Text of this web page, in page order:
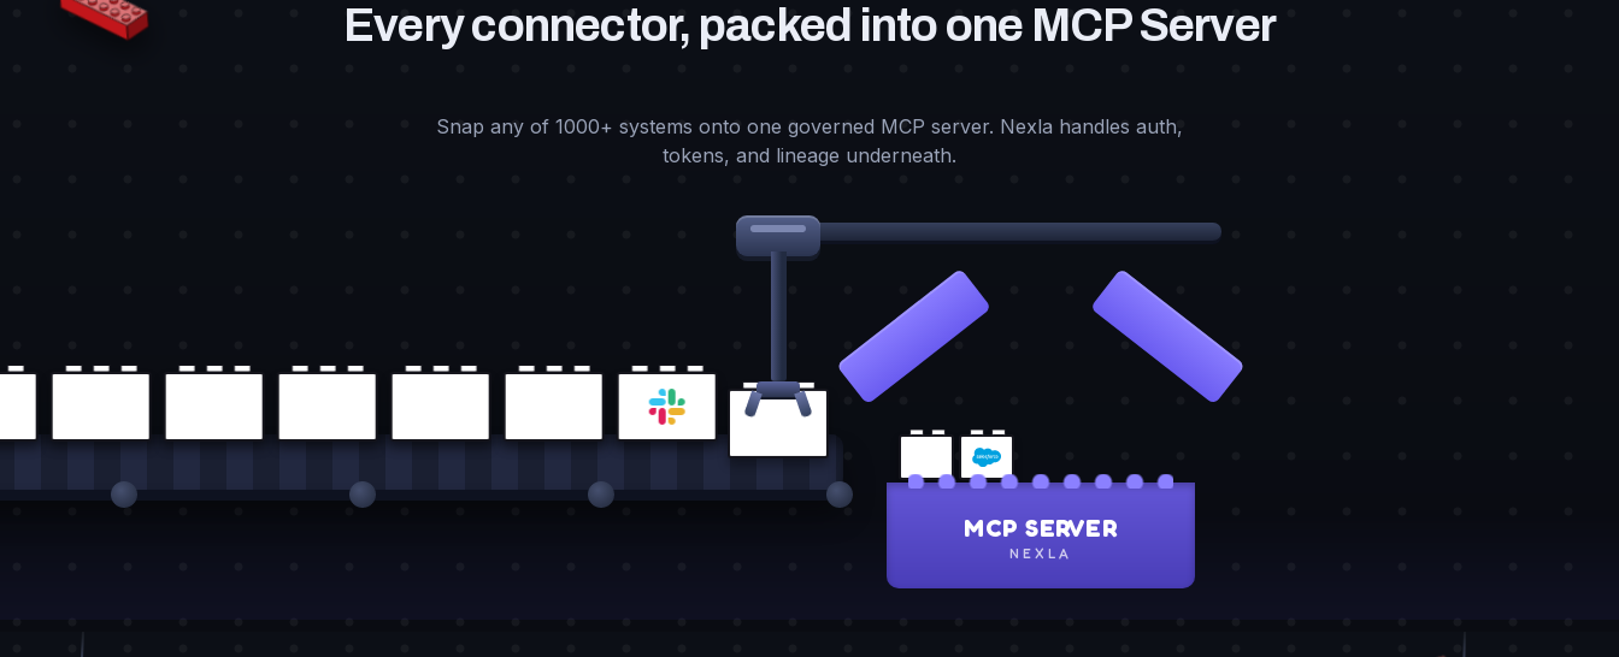
Every connector, packed into one MCP Server
Snap any of 1000+ systems onto one governed MCP server. Nexla handles auth,
tokens, and lineage underneath.